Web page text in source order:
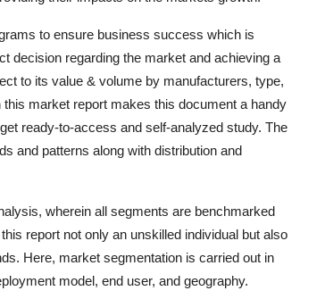
to ensure business success which is
decision regarding the market and achieving a
to its value & volume by manufacturers, type,
market report makes this document a handy
ready-to-access and self-analyzed study. The
and patterns along with distribution and
wherein all segments are benchmarked
report not only an unskilled individual but also
Here, market segmentation is carried out in
model, end user, and geography.